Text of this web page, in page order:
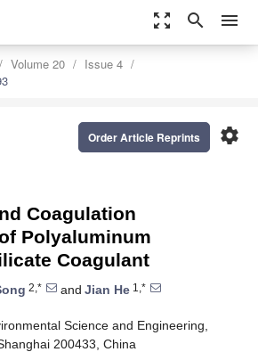
zoom_out_map search menu
Volume 20
Issue 4
settings
Order Article Reprints
Coagulation
Polyaluminum
Coagulant
2,* and Jian He 1,*
Science and Engineering,
200433, China